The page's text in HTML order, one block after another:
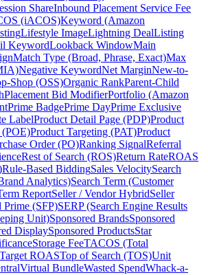
ShareInbound Placement Service Fee
(iACOS)Keyword (Amazon
Lifestyle ImageLightning DealListing
KeywordLookback WindowMain
Match Type (Broad, Phrase, Exact)Max
Negative KeywordNet MarginNew-to-
Shop (OSS)Organic RankParent-Child
Placement Bid ModifierPortfolio (Amazon
Prime BadgePrime DayPrime Exclusive
LabelProduct Detail Page (PDP)Product
Product Targeting (PAT)Product
Order (PO)Ranking SignalReferral
Rest of Search (ROS)Return RateROAS
Rule-Based BiddingSales VelocitySearch
Analytics)Search Term (Customer
ReportSeller / Vendor HybridSeller
Prime (SFP)SERP (Search Engine Results
Unit)Sponsored BrandsSponsored
DisplaySponsored ProductsStar
Storage FeeTACOS (Total
Target ROASTop of Search (TOS)Unit
Virtual BundleWasted SpendWhack-a-